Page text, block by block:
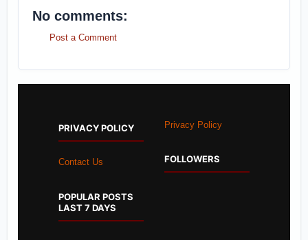
No comments:
Post a Comment
PRIVACY POLICY
Contact Us
POPULAR POSTS
LAST 7 DAYS
Privacy Policy
FOLLOWERS